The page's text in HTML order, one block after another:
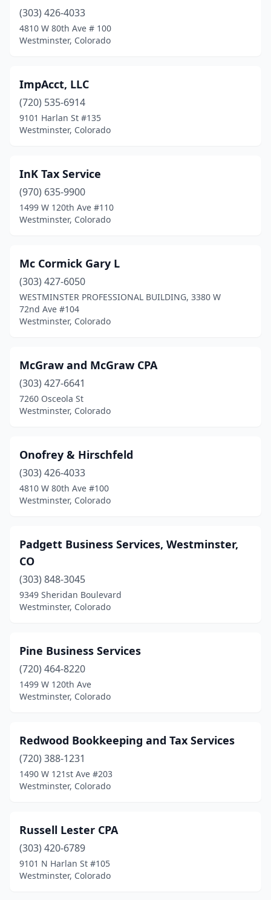
(303) 426-4033
4810 W 80th Ave # 100
Westminster, Colorado
ImpAcct, LLC
(720) 535-6914
9101 Harlan St #135
Westminster, Colorado
InK Tax Service
(970) 635-9900
1499 W 120th Ave #110
Westminster, Colorado
Mc Cormick Gary L
(303) 427-6050
WESTMINSTER PROFESSIONAL BUILDING, 3380 W
72nd Ave #104
Westminster, Colorado
McGraw and McGraw CPA
(303) 427-6641
7260 Osceola St
Westminster, Colorado
Onofrey & Hirschfeld
(303) 426-4033
4810 W 80th Ave #100
Westminster, Colorado
Padgett Business Services, Westminster,
CO
(303) 848-3045
9349 Sheridan Boulevard
Westminster, Colorado
Pine Business Services
(720) 464-8220
1499 W 120th Ave
Westminster, Colorado
Redwood Bookkeeping and Tax Services
(720) 388-1231
1490 W 121st Ave #203
Westminster, Colorado
Russell Lester CPA
(303) 420-6789
9101 N Harlan St #105
Westminster, Colorado